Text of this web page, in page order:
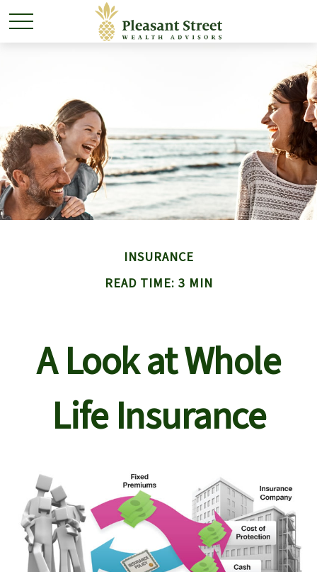
INSURANCE
READ TIME: 3 MIN
A Look at Whole
Life Insurance